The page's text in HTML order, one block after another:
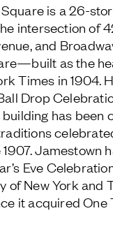
is a 26-
intersection of
and
as the
Times in 1904.
Drop
has been
Jamestown
Eve
of New York and
it acquired One